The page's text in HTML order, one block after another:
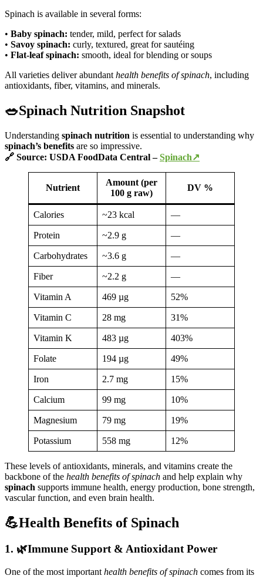
Spinach is available in several forms:
• Baby spinach: tender, mild, perfect for salads
• Savoy spinach: curly, textured, great for sautéing
• Flat-leaf spinach: smooth, ideal for blending or soups
All varieties deliver abundant health benefits of spinach, including
antioxidants, fiber, vitamins, and minerals.
🥗Spinach Nutrition Snapshot
Understanding spinach nutrition is essential to understanding why
spinach’s benefits are so impressive.
🔗 Source: USDA FoodData Central –Spinach↗
Nutrient
Amount (per
100 g raw)
DV %
Calories ~23 kcal —
Protein ~2.9 g —
Carbohydrates ~3.6 g —
Fiber ~2.2 g —
Vitamin A 469 µg 52%
Vitamin C 28 mg 31%
Vitamin K 483 µg 403%
Folate 194 µg 49%
Iron 2.7 mg 15%
Calcium 99 mg 10%
Magnesium 79 mg 19%
Potassium 558 mg 12%
These levels of antioxidants, minerals, and vitamins create the
backbone of the health benefits of spinach and help explain why
spinach supports immune health, energy production, bone strength,
vascular function, and even brain health.
💪Health Benefits of Spinach
1. 🌿Immune Support & Antioxidant Power
One of the most important health benefits of spinach comes from its